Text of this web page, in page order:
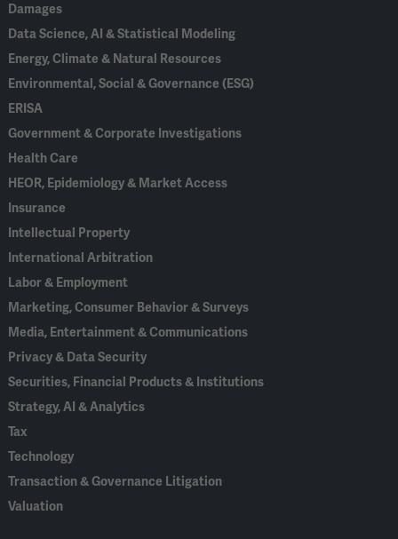
Damages
Data Science, AI & Statistical Modeling
Energy, Climate & Natural Resources
Environmental, Social & Governance (ESG)
ERISA
Government & Corporate Investigations
Health Care
HEOR, Epidemiology & Market Access
Insurance
Intellectual Property
International Arbitration
Labor & Employment
Marketing, Consumer Behavior & Surveys
Media, Entertainment & Communications
Privacy & Data Security
Securities, Financial Products & Institutions
Strategy, AI & Analytics
Tax
Technology
Transaction & Governance Litigation
Valuation